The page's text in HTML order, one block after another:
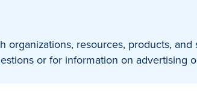
resources, products,
or for information on advertising